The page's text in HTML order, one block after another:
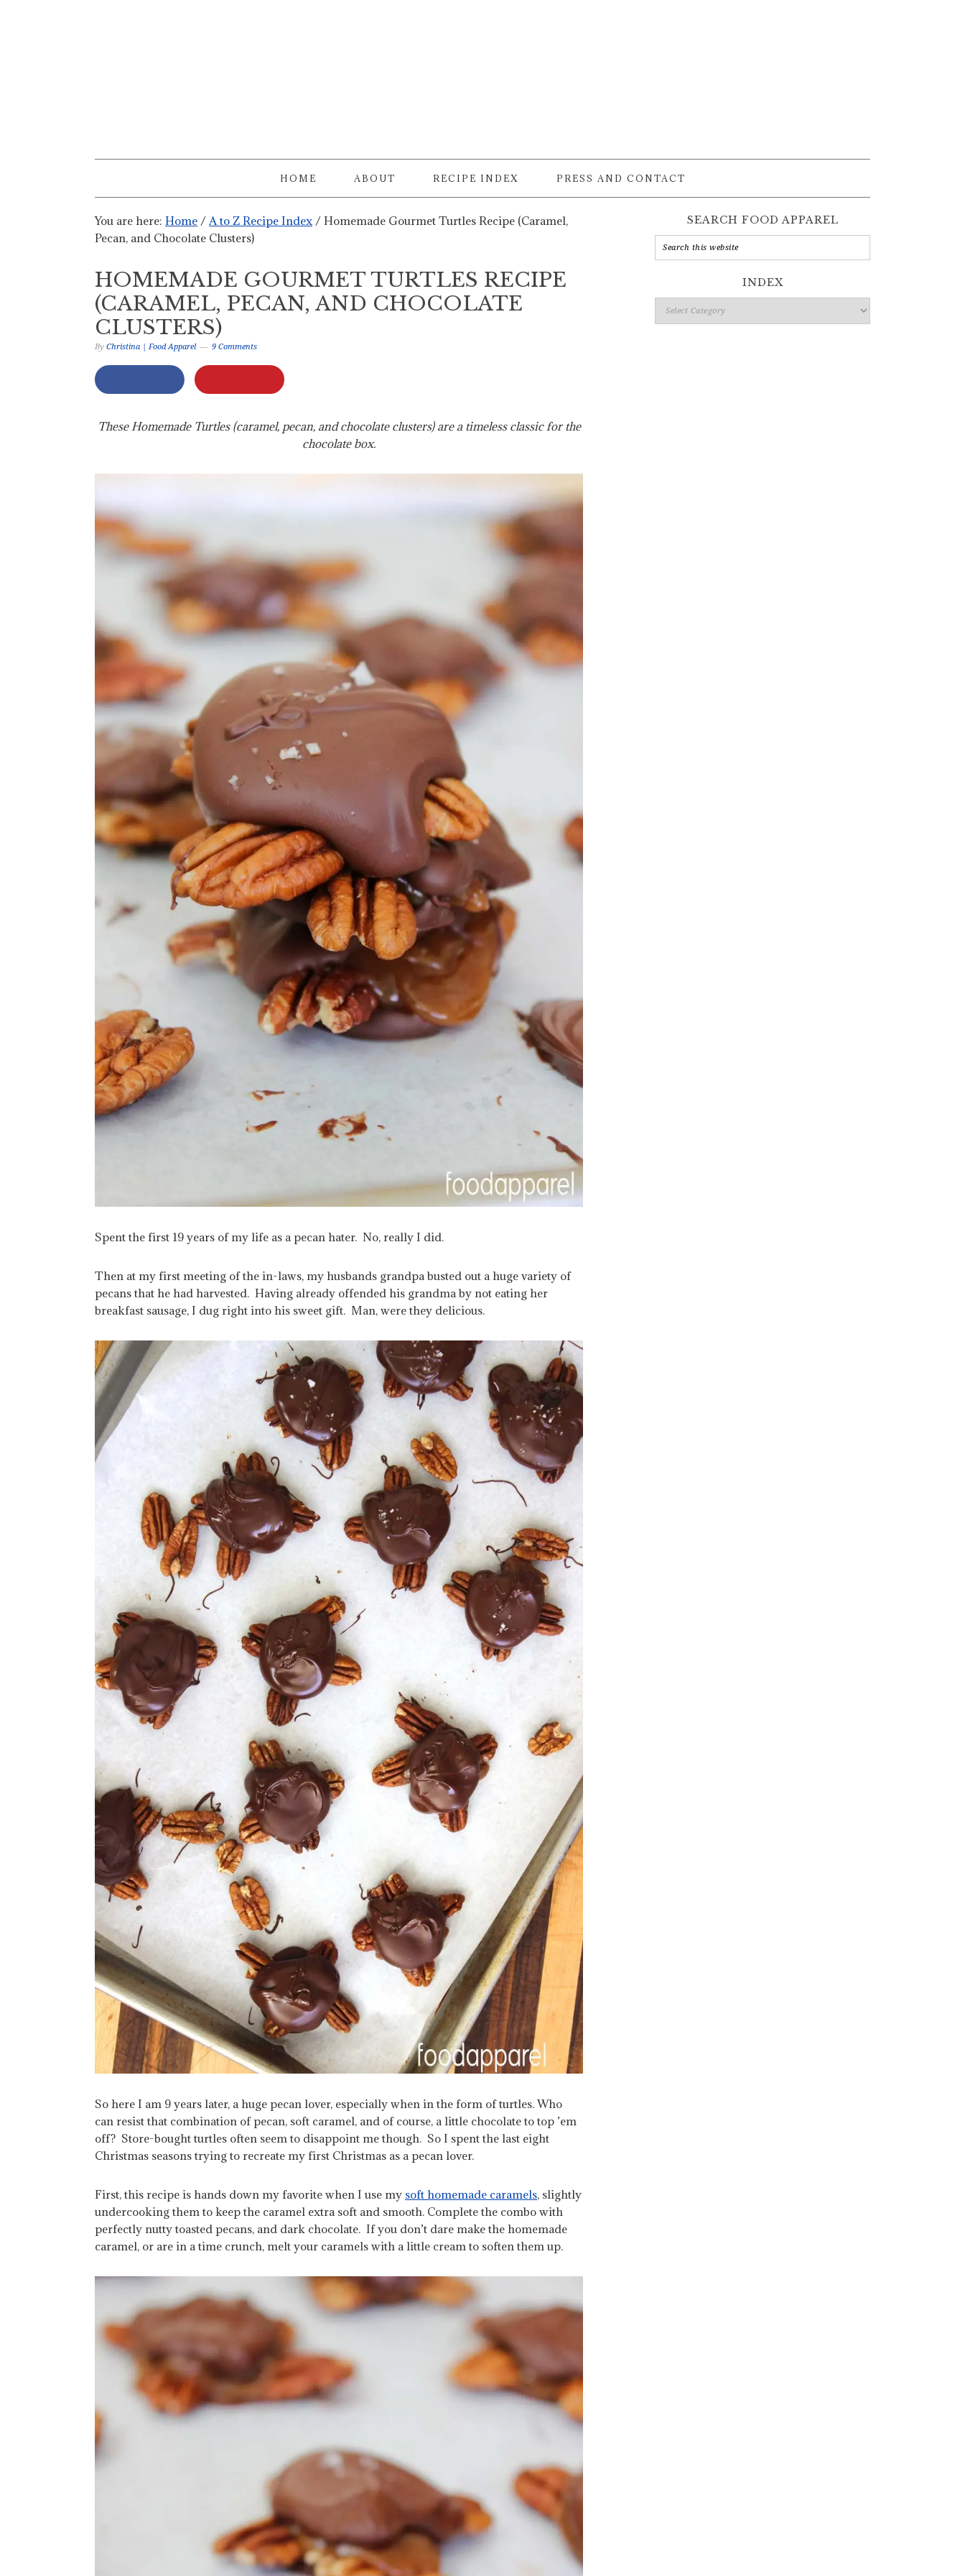
HOME ABOUT RECIPE INDEX PRESS AND CONTACT
You are here: Home / A to Z Recipe Index / Homemade Gourmet Turtles Recipe (Caramel,
Pecan, and Chocolate Clusters)
HOMEMADE GOURMET TURTLES RECIPE
(CARAMEL, PECAN, AND CHOCOLATE
CLUSTERS)
By Christina | Food Apparel 9 Comments
These Homemade Turtles (caramel, pecan, and chocolate clusters) are a timeless classic for the
chocolate box.
Spent the first 19 years of my life as a pecan hater. No, really I did.
Then at my first meeting of the in-laws, my husbands grandpa busted out a huge variety of
pecans that he had harvested. Having already offended his grandma by not eating her
breakfast sausage, I dug right into his sweet gift. Man, were they delicious.
So here I am 9 years later, a huge pecan lover, especially when in the form of turtles. Who
can resist that combination of pecan, soft caramel, and of course, a little chocolate to top ’em
off? Store-bought turtles often seem to disappoint me though. So I spent the last eight
Christmas seasons trying to recreate my first Christmas as a pecan lover.
First, this recipe is hands down my favorite when I use my soft homemade caramels, slightly
undercooking them to keep the caramel extra soft and smooth. Complete the combo with
perfectly nutty toasted pecans, and dark chocolate. If you don’t dare make the homemade
caramel, or are in a time crunch, melt your caramels with a little cream to soften them up.
SEARCH FOOD APPAREL
INDEX
Index